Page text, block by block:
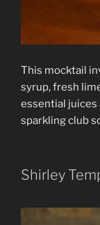
This mocktail
syrup, fresh
essential
sparkling club
Shirley